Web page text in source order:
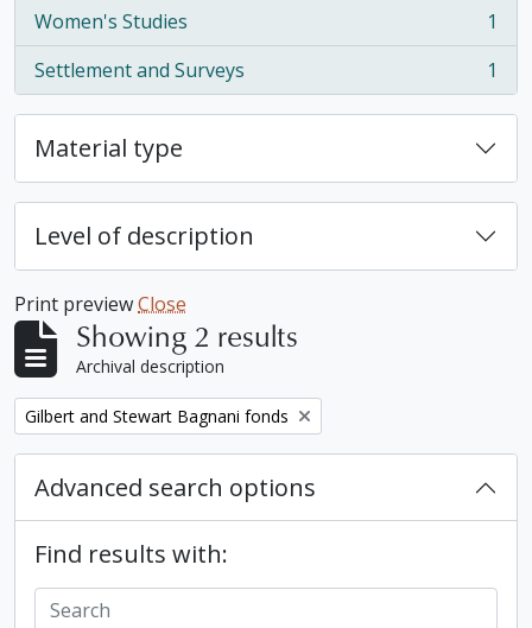
Women's Studies
, 1 results
1
Settlement and Surveys
, 1 results 1
Material type
Level of description
Print previewClose
Showing 2 results
Archival description
Remove filter:
Gilbert and Stewart Bagnani fonds
Advanced search options
Find results with: